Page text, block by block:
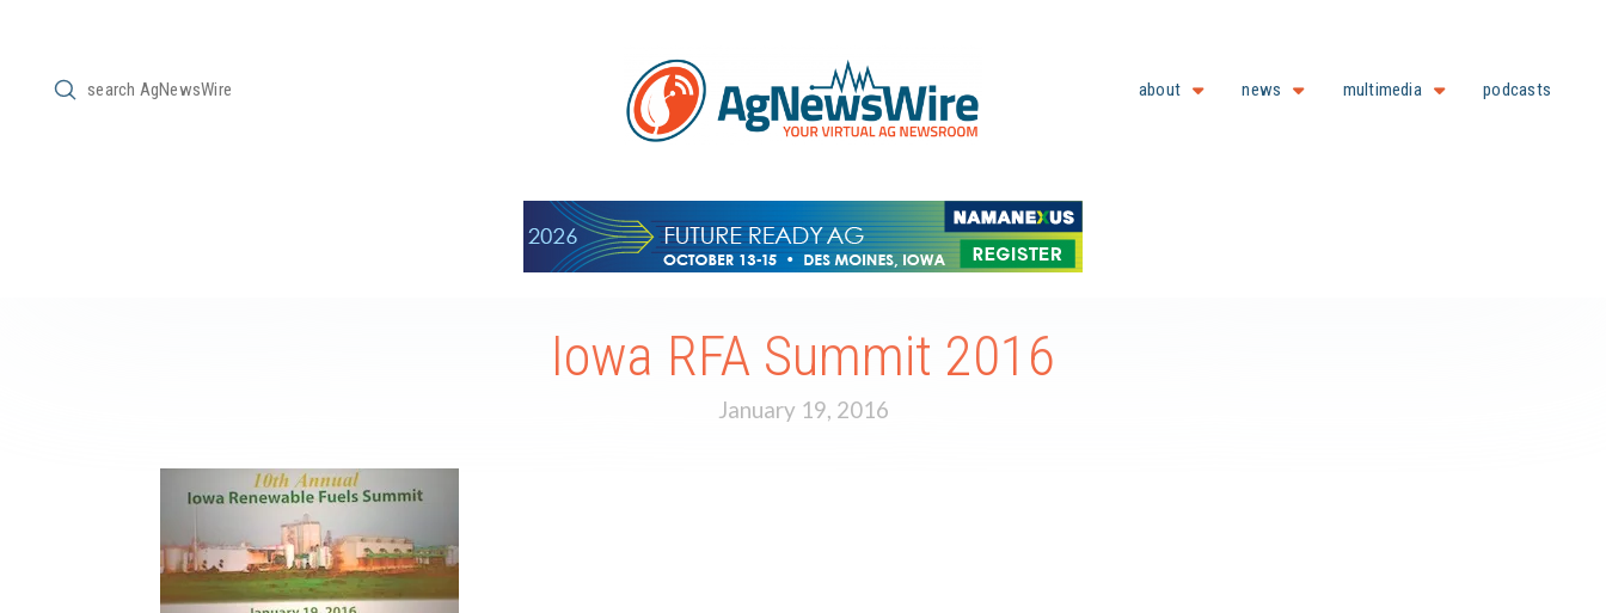
Search
Submit about news multimedia podcasts
Iowa RFA Summit 2016
January 19, 2016